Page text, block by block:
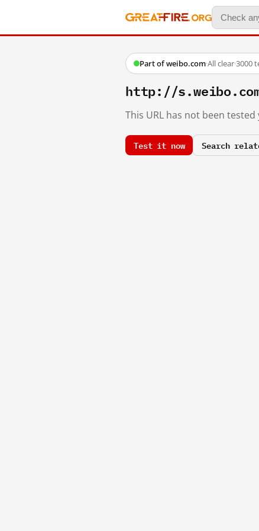
Part of weibo.com·All clear·3000
http://
This URL has not been tested
Test it now Search